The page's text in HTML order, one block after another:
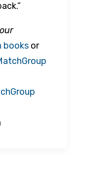
books or